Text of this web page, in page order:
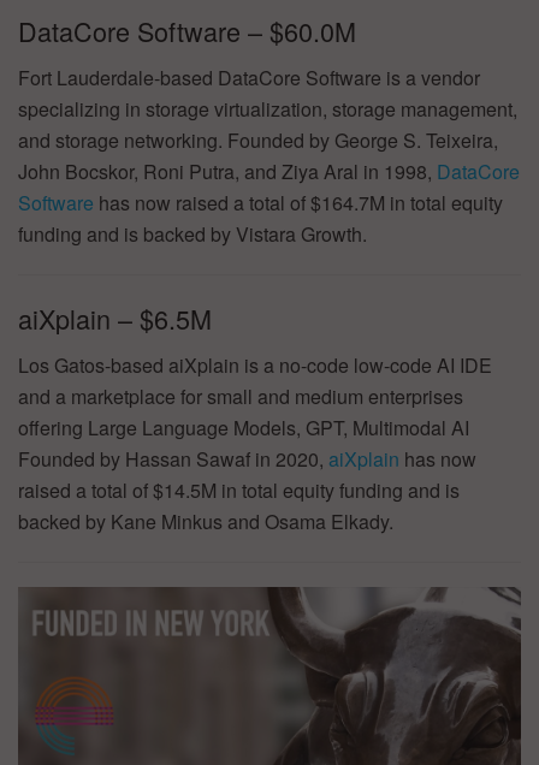
DataCore Software – $60.0M
Fort Lauderdale-based DataCore Software is a vendor
specializing in storage virtualization, storage management,
and storage networking. Founded by George S. Teixeira,
John Bocskor, Roni Putra, and Ziya Aral in 1998, DataCore
Software has now raised a total of $164.7M in total equity
funding and is backed by Vistara Growth.
aiXplain – $6.5M
Los Gatos-based aiXplain is a no-code low-code AI IDE
and a marketplace for small and medium enterprises
offering Large Language Models, GPT, Multimodal AI
Founded by Hassan Sawaf in 2020, aiXplain has now
raised a total of $14.5M in total equity funding and is
backed by Kane Minkus and Osama Elkady.